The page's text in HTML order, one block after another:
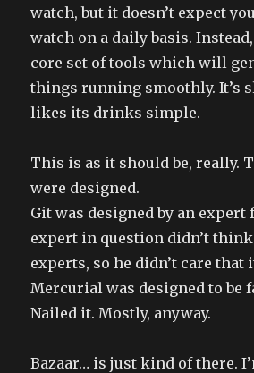
watch, but it doesn’t expect
watch on a daily basis.
core set of tools which will
things running smoothly. It’s
likes its drinks simple.
This is as it should be, really.
were designed.
Git was designed by an expert
expert in question didn’t
experts, so he didn’t care that
Mercurial was designed to be
Nailed it. Mostly, anyway.
Bazaar… is just kind of there.